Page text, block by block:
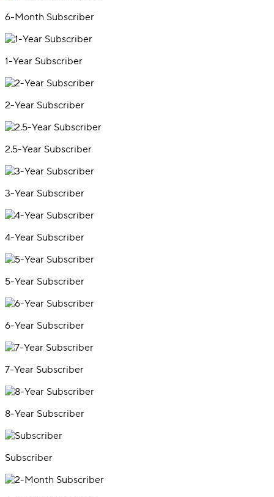
6-Month Subscriber
1-Year Subscriber
2-Year Subscriber
2.5-Year Subscriber
3-Year Subscriber
4-Year Subscriber
5-Year Subscriber
6-Year Subscriber
7-Year Subscriber
8-Year Subscriber
Subscriber